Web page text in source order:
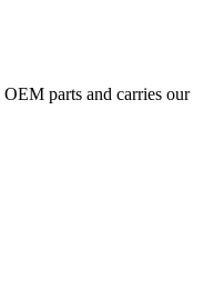
parts and carries our